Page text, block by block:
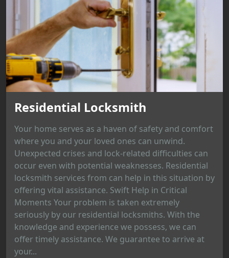
Residential Locksmith
Your home serves as a haven of safety and comfort
where you and your loved ones can unwind.
Unexpected crises and lock-related difficulties can
occur even with potential weaknesses. Residential
locksmith services from can help in this situation by
offering vital assistance. Swift Help in Critical
Moments Your problem is taken extremely
seriously by our residential locksmiths. With the
knowledge and experience we possess, we can
offer timely assistance. We guarantee to arrive at
your...